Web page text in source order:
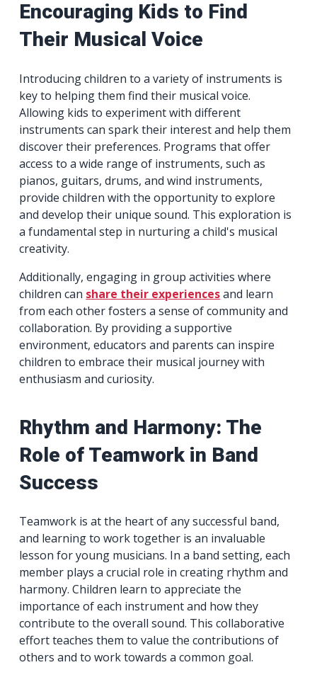
Encouraging Kids to Find
Their Musical Voice
Introducing children to a variety of instruments is
key to helping them find their musical voice.
Allowing kids to experiment with different
instruments can spark their interest and help them
discover their preferences. Programs that offer
access to a wide range of instruments, such as
pianos, guitars, drums, and wind instruments,
provide children with the opportunity to explore
and develop their unique sound. This exploration is
a fundamental step in nurturing a child's musical
creativity.
Additionally, engaging in group activities where
children can share their experiencesand learn
from each other fosters a sense of community and
collaboration. By providing a supportive
environment, educators and parents can inspire
children to embrace their musical journey with
enthusiasm and curiosity.
Rhythm and Harmony: The
Role of Teamwork in Band
Success
Teamwork is at the heart of any successful band,
and learning to work together is an invaluable
lesson for young musicians. In a band setting, each
member plays a crucial role in creating rhythm and
harmony. Children learn to appreciate the
importance of each instrument and how they
contribute to the overall sound. This collaborative
effort teaches them to value the contributions of
others and to work towards a common goal.